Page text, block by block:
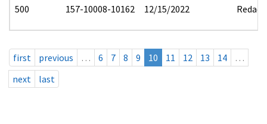
500 157-10008-10162 12/15/2022 Redact
first previous … 6 7 8 9 10 11 12 13 14
…
next
last